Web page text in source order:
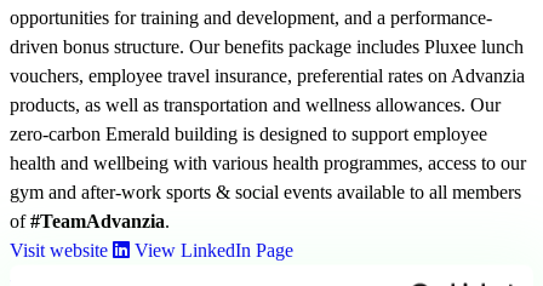
opportunities for training and development, and a performance-
driven bonus structure. Our benefits package includes Pluxee lunch
vouchers, employee travel insurance, preferential rates on Advanzia
products, as well as transportation and wellness allowances. Our
zero-carbon Emerald building is designed to support employee
health and wellbeing with various health programmes, access to our
gym and after-work sports & social events available to all members
of#TeamAdvanzia.
Visit website
View LinkedIn Page